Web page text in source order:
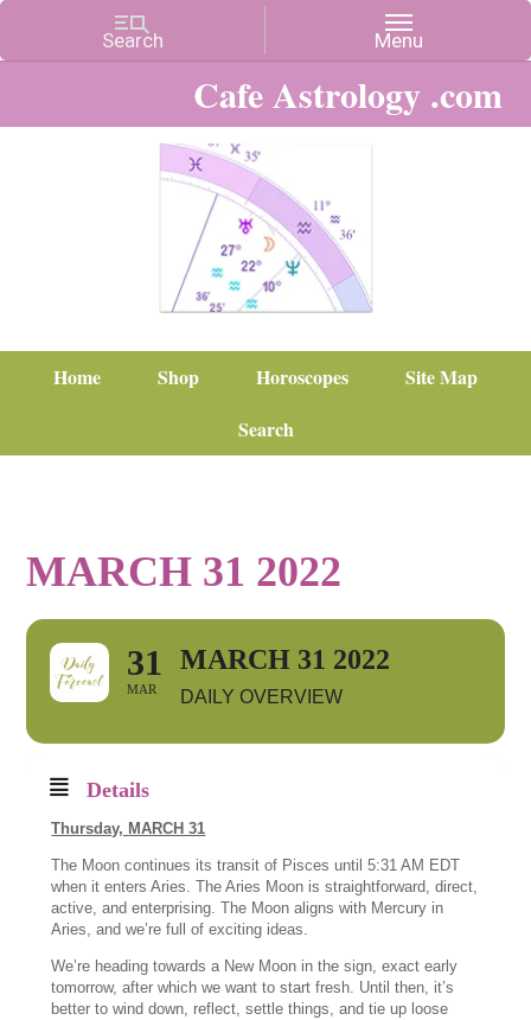
Cafe Astrology .com
Home Shop Horoscopes
Site Map
Search
MARCH 31 2022
31
MAR
MARCH 31 2022
DAILY OVERVIEW
Details
Thursday, MARCH 31
The Moon continues its transit of Pisces until 5:31 AM EDT
when it enters Aries. The Aries Moon is straightforward, direct,
active, and enterprising. The Moon aligns with Mercury in
Aries, and we’re full of exciting ideas.
We’re heading towards a New Moon in the sign, exact early
tomorrow, after which we want to start fresh. Until then, it’s
better to wind down, reflect, settle things, and tie up loose